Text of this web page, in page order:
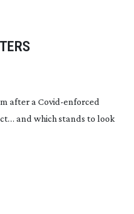
after a Covid-enforced
and which stands to look